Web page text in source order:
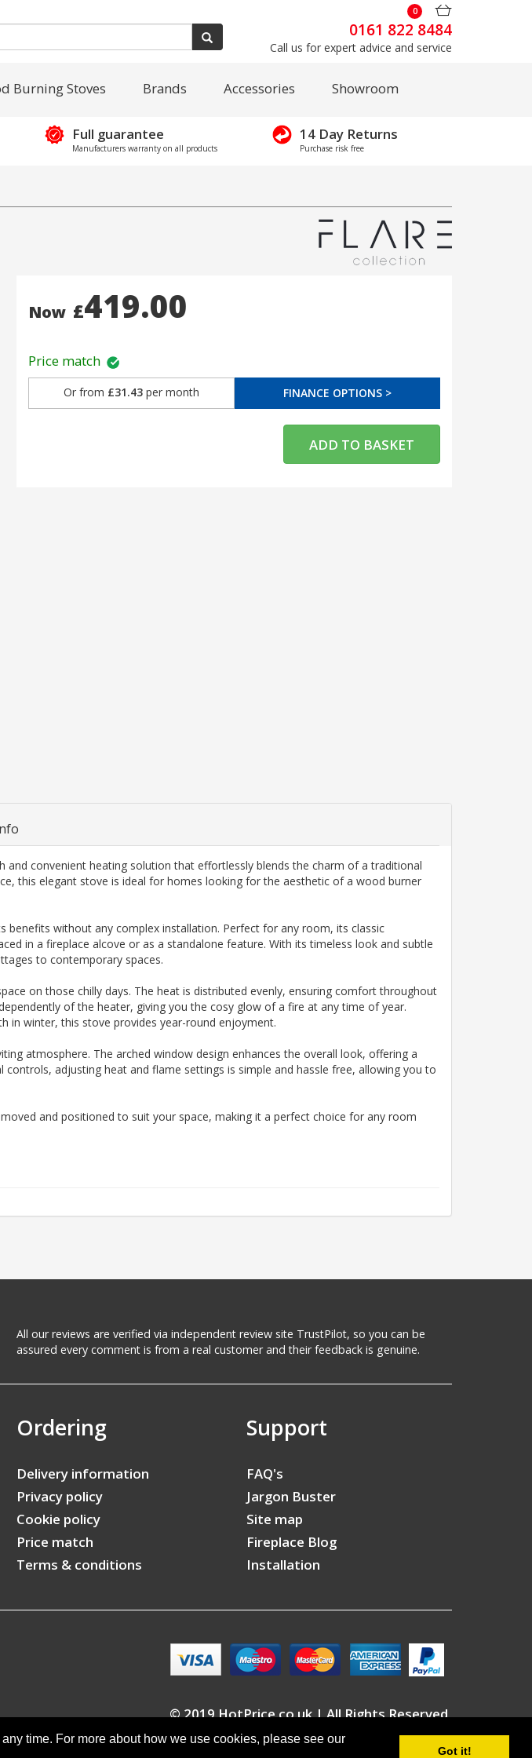
time. For more about how we use cookies, please see our
Got it!
0
0161 822 8484
Call us for expert advice and service
Burning Stoves Brands Accessories Showroom
Full guarantee
Manufacturers warranty on all products
14 Day Returns
Purchase risk free
Now £419.00
Price match
Or from £31.43per month FINANCE OPTIONS >
and convenient heating solution that effortlessly blends the charm of a traditional
this elegant stove is ideal for homes looking for the aesthetic of a wood burner
without any complex installation. Perfect for any room, its classic
in a fireplace alcove or as a standalone feature. With its timeless look and subtle
to contemporary spaces.
on those chilly days. The heat is distributed evenly, ensuring comfort throughout
of the heater, giving you the cosy glow of a fire at any time of year.
in winter, this stove provides year-round enjoyment.
atmosphere. The arched window design enhances the overall look, offering a
adjusting heat and flame settings is simple and hassle free, allowing you to
and positioned to suit your space, making it a perfect choice for any room
All our reviews are verified via independent review site TrustPilot, so you can be
assured every comment is from a real customer and their feedback is genuine.
Ordering
Delivery information
Privacy policy
Cookie policy
Price match
Terms & conditions
Support
FAQ's
Jargon Buster
Site map
Fireplace Blog
Installation
© 2019 HotPrice.co.uk | All Rights Reserved